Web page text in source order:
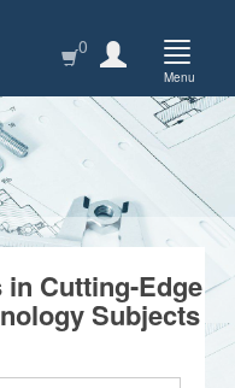
0
Menu
Cutting-Edge
Subjects